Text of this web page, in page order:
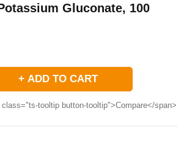
Gluconate, 100
ADD TO CART
tooltip button-tooltip">Compare</span>